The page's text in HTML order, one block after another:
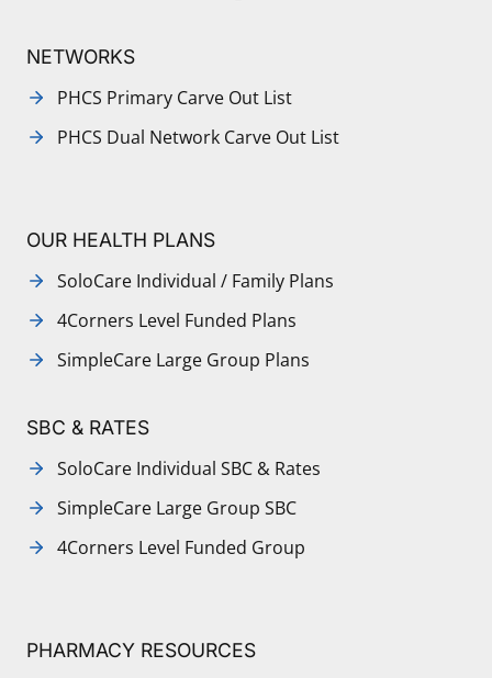
NETWORKS
PHCS Primary Carve Out List
PHCS Dual Network Carve Out List
OUR HEALTH PLANS
SoloCare Individual / Family Plans
4Corners Level Funded Plans
SimpleCare Large Group Plans
SBC & RATES
SoloCare Individual SBC & Rates
SimpleCare Large Group SBC
4Corners Level Funded Group
PHARMACY RESOURCES